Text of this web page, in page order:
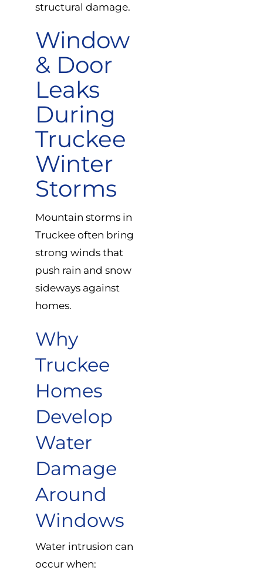
structural damage.
Window
& Door
Leaks
During
Truckee
Winter
Storms
Mountain storms in
Truckee often bring
strong winds that
push rain and snow
sideways against
homes.
Why
Truckee
Homes
Develop
Water
Damage
Around
Windows
Water intrusion can
occur when: